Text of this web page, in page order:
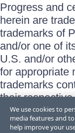
Progress and
herein are
trademarks of
and/or one of
U.S. and/or
for appropriate
trademarks
their
does not imply
sponsorship
We use cookies to
media features and
help improve your